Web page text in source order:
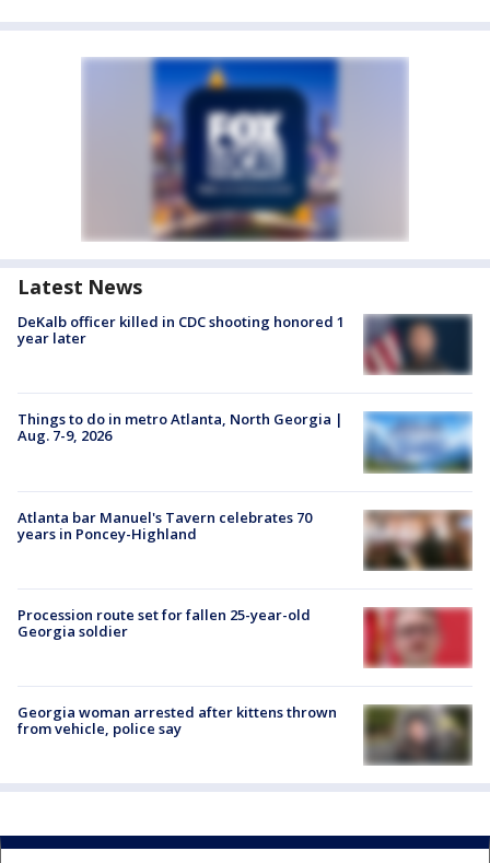
Latest News
DeKalb officer killed in CDC shooting honored 1
year later
Things to do in metro Atlanta, North Georgia |
Aug. 7-9, 2026
Atlanta bar Manuel's Tavern celebrates 70
years in Poncey-Highland
Procession route set for fallen 25-year-old
Georgia soldier
Georgia woman arrested after kittens thrown
from vehicle, police say